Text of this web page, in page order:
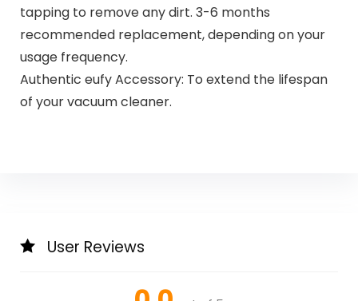
tapping to remove any dirt. 3-6 months
recommended replacement, depending on your
usage frequency.
Authentic eufy Accessory: To extend the lifespan
of your vacuum cleaner.
User Reviews